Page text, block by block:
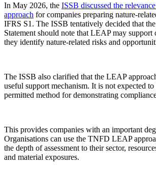
In May 2026, the ISSB discussed the
approach for companies preparing nature-
IFRS S1. The ISSB tentatively decided that
Statement should note that LEAP may support
they identify nature-related risks and
The ISSB also clarified that the LEAP
useful support mechanism. It is not expected
permitted method for demonstrating
This provides companies with an important
Organisations can use the TNFD LEAP
the depth of assessment to their sector,
and material exposures.